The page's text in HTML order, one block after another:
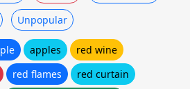
Unpopular
apples
red wine
red flames
red curtain